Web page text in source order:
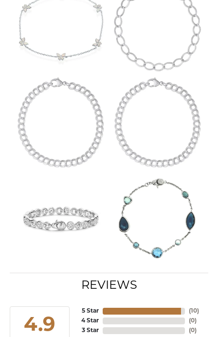
REVIEWS
4.9
5 Star
4 Star
3 Star
(10)
(0)
(0)